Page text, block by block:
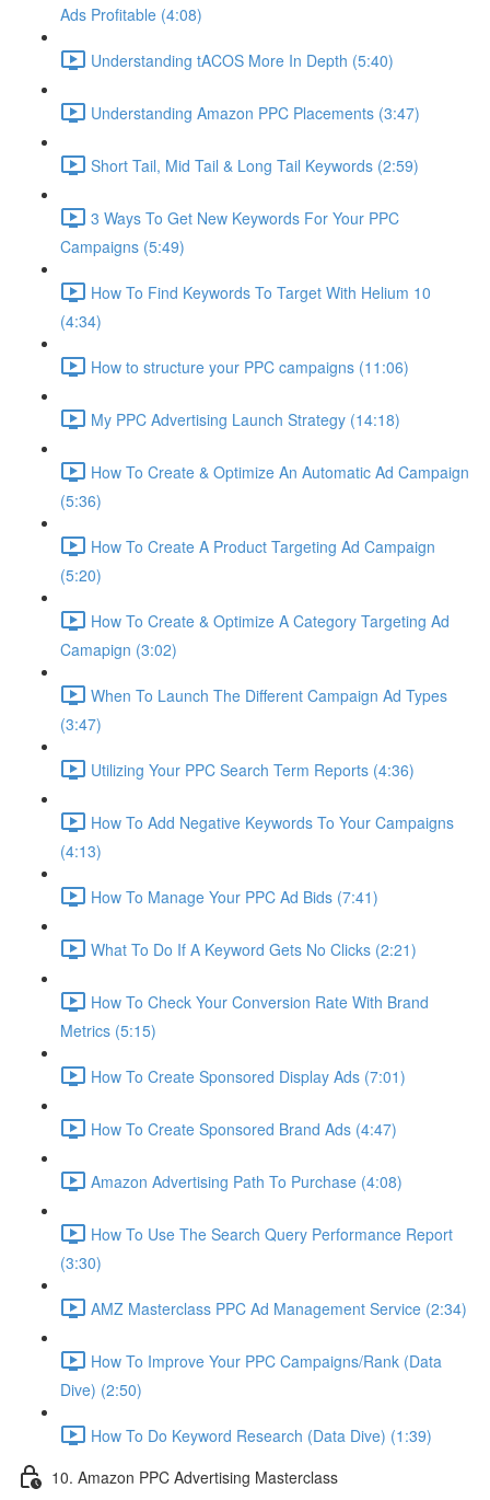
Ads Profitable (4:08)
Understanding tACOS More In Depth (5:40)
Understanding Amazon PPC Placements (3:47)
Short Tail, Mid Tail & Long Tail Keywords (2:59)
3 Ways To Get New Keywords For Your PPC
Campaigns (5:49)
How To Find Keywords To Target With Helium 10
(4:34)
How to structure your PPC campaigns (11:06)
My PPC Advertising Launch Strategy (14:18)
How To Create & Optimize An Automatic Ad Campaign
(5:36)
How To Create A Product Targeting Ad Campaign
(5:20)
How To Create & Optimize A Category Targeting Ad
Camapign (3:02)
When To Launch The Different Campaign Ad Types
(3:47)
Utilizing Your PPC Search Term Reports (4:36)
How To Add Negative Keywords To Your Campaigns
(4:13)
How To Manage Your PPC Ad Bids (7:41)
What To Do If A Keyword Gets No Clicks (2:21)
How To Check Your Conversion Rate With Brand
Metrics (5:15)
How To Create Sponsored Display Ads (7:01)
How To Create Sponsored Brand Ads (4:47)
Amazon Advertising Path To Purchase (4:08)
How To Use The Search Query Performance Report
(3:30)
AMZ Masterclass PPC Ad Management Service (2:34)
How To Improve Your PPC Campaigns/Rank (Data
Dive) (2:50)
How To Do Keyword Research (Data Dive) (1:39)
10. Amazon PPC Advertising Masterclass